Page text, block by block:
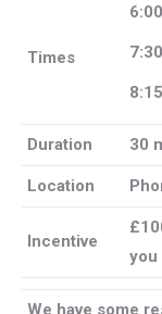
Times
Duration 30
Location
Incentive
you
We have some